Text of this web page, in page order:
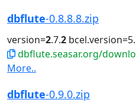
dbflute-0.8.8.8.zip
version=2.7.2
dbflute.seasar.org/
More..
dbflute-0.9.0.zip